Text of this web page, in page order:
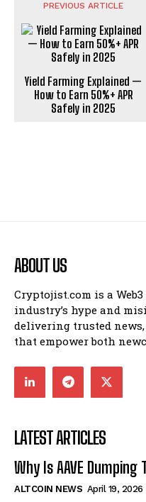
PREVIOUS ARTICLE
Yield Farming Explained —
How to Earn 50%+ APR
Safely in 2025
ABOUT US
Cryptojist.com is a
industry’s hype and
delivering trusted
that empower both
LATEST ARTICLES
Why Is AAVE Dumping
ALTCOIN NEWS April 19, 2026